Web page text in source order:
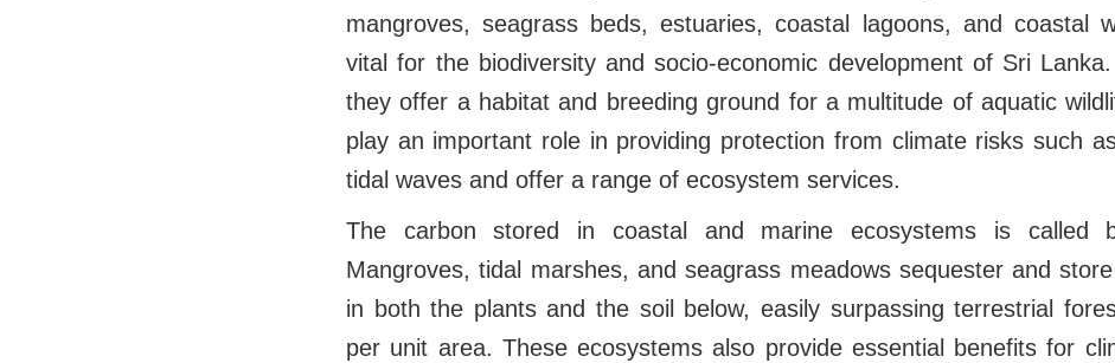
mangroves, seagrass beds, estuaries, coastal lagoons, and coastal
vital for the biodiversity and socio-economic development of Sri
they offer a habitat and breeding ground for a multitude of aquatic
play an important role in providing protection from climate risks such
tidal waves and offer a range of ecosystem services.
The carbon stored in coastal and marine ecosystems is called
Mangroves, tidal marshes, and seagrass meadows sequester and
in both the plants and the soil below, easily surpassing terrestrial
per unit area. These ecosystems also provide essential benefits for